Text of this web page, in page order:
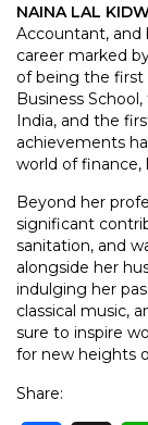
NAINA LAL
Accountant, and
career marked
of being the first
Business
India, and the
achievements
world of
Beyond her
significant
sanitation, and
alongside her
indulging her
classical music,
sure to inspire
for new heights
Share: